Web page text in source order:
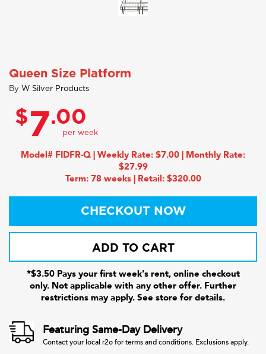
Queen Size Platform
By W Silver Products
$7.00
Model# FIDFR-Q | Weekly Rate: $7.00 | Monthly Rate:
$27.99
Term: 78 weeks | Retail: $320.00
CHECKOUT NOW
ADD TO CART
*$3.50 Pays your first week's rent, online checkout
only. Not applicable with any other offer. Further
restrictions may apply. See store for details.
Featuring Same-Day Delivery
Contact your local r2o for terms and conditions. Exclusions apply.